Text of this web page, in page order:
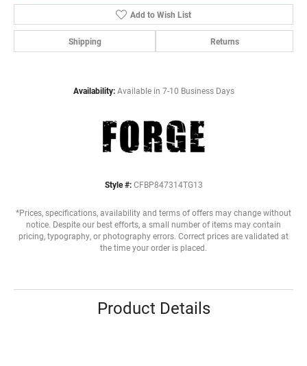
Add to Wish List
Shipping Returns
Availability: Available in 7-10 Business Days
Style #: CFBP847314TG13
*Prices, specifications, availability and terms of offers may change without
notice. Despite our best efforts, a small number of items may contain
pricing, typography, or photography errors. Correct prices are validated at
the time your order is placed.
Product Details